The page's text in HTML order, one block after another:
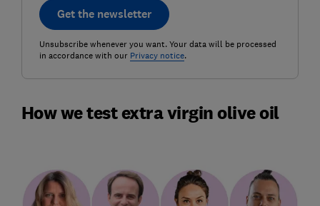
Get the newsletter
Unsubscribe whenever you want. Your data will be processed
in accordance with our Privacy notice.
How we test extra virgin olive oil